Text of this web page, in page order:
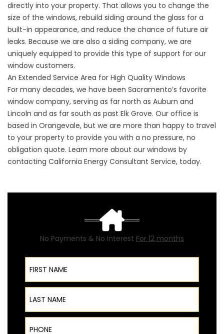
directly into your property. That allows you to change the
size of the windows, rebuild siding around the glass for a
built-in appearance, and reduce the chance of future air
leaks. Because we are also a siding company, we are
uniquely equipped to provide this type of support for our
window customers.
An Extended Service Area for High Quality Windows
For many decades, we have been Sacramento’s favorite
window company, serving as far north as Auburn and
Lincoln and as far south as past Elk Grove. Our office is
based in Orangevale, but we are more than happy to travel
to your property to provide you with a no pressure, no
obligation quote. Learn more about our windows by
contacting California Energy Consultant Service, today.
No Payments & No Interest For 12 months
First Name
Last Name
Phone